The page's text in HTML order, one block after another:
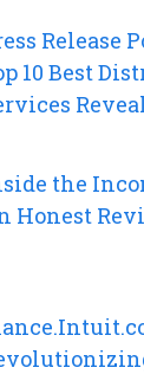
Release
10 Best
the
Honest